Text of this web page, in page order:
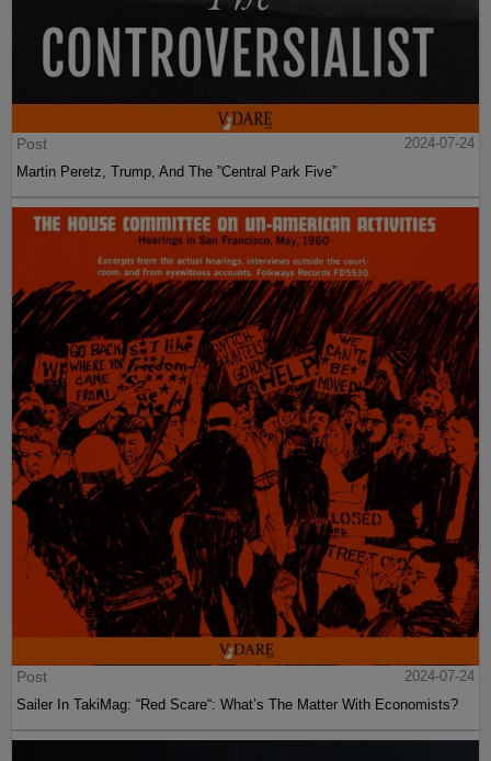
Post
2024-07-24
Martin Peretz, Trump, And The ”Central Park Five”
Post
2024-07-24
Sailer In TakiMag: “Red Scare“: What’s The Matter With Economists?